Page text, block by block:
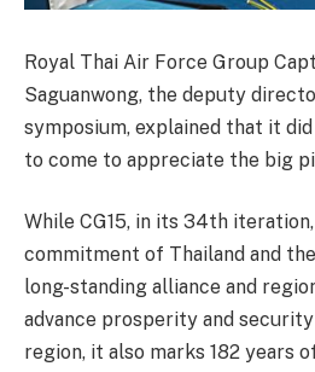
Royal Thai Air Force Group
Saguanwong, the deputy
symposium, explained that it
to come to appreciate the big
While CG15, in its 34th
commitment of Thailand and
long-standing alliance and
advance prosperity and
region, it also marks 182 years